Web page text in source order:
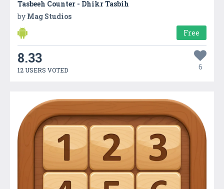
Tasbeeh Counter - Dhikr Tasbih
by Mag Studios
Free
8.33
12 USERS VOTED 6